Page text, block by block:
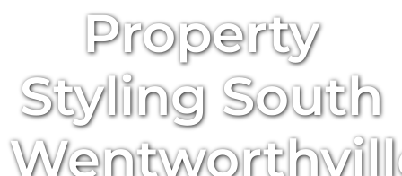
Property
Styling South